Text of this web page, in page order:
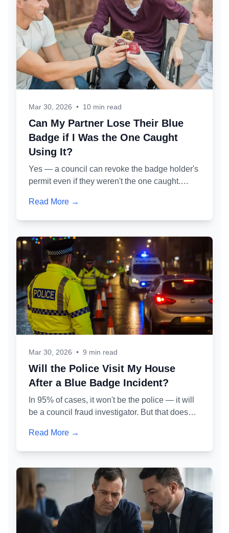
Mar 30, 2026 • 10 min read
Can My Partner Lose Their Blue
Badge if I Was the One Caught
Using It?
Yes — a council can revoke the badge holder's
permit even if they weren't the one caught.
process works, what 'permitted misuse' means
Read More →
Mar 30, 2026 • 9 min read
Will the Police Visit My House
After a Blue Badge Incident?
In 95% of cases, it won't be the police — it will
be a council fraud investigator. But that doesn't
knock at your door, why, and what you should
Read More →